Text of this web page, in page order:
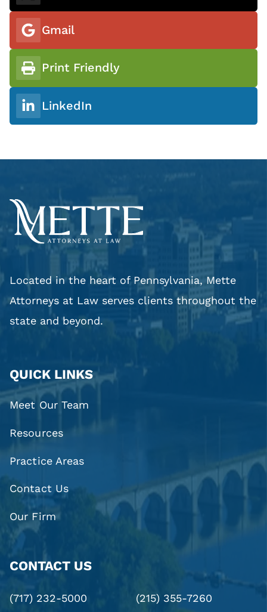
Gmail
Print Friendly
LinkedIn
Located in the heart of Pennsylvania, Mette
Attorneys at Law serves clients throughout the
state and beyond.
QUICK LINKS
Meet Our Team
Resources
Practice Areas
Contact Us
Our Firm
CONTACT US
(717) 232-5000
(215) 355-7260